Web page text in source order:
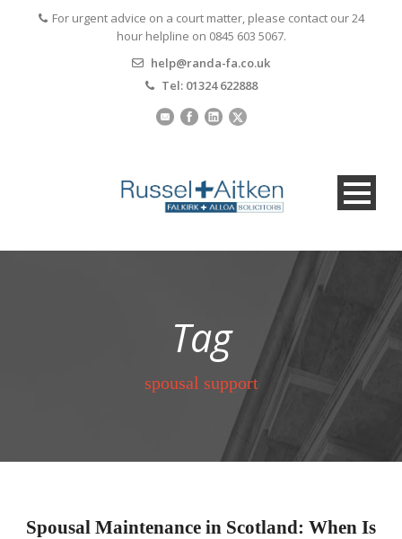
For urgent advice on a court matter, please contact our 24
hour helpline on 0845 603 5067.
help@randa-fa.co.uk
Tel: 01324 622888
Tag
spousal support
Spousal Maintenance in Scotland: When Is